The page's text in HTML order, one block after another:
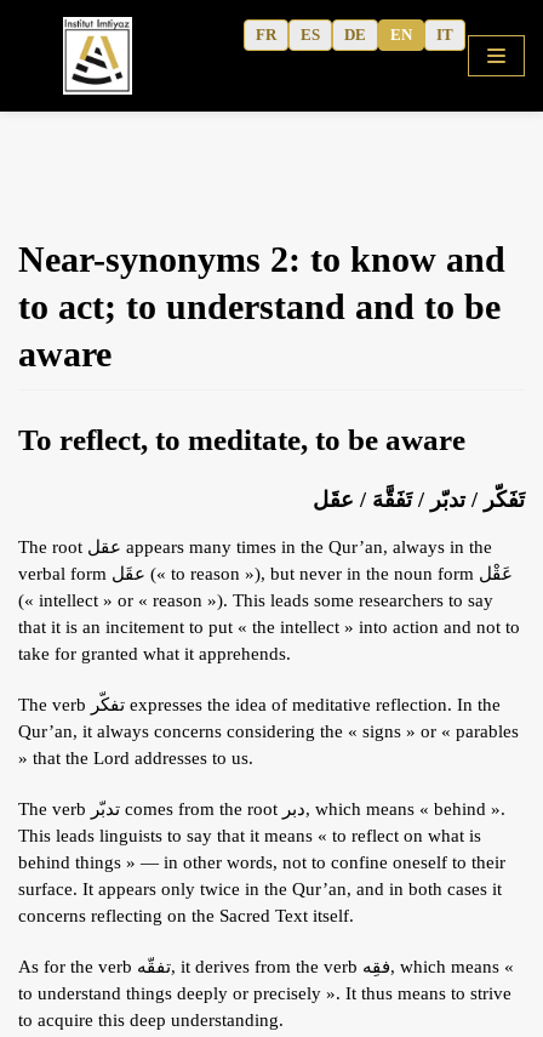
content
SHOP
COURSES
FREE ALPHABET
MODERN ARABIC
ARTICLES
BLOG
TAFSÎR
Articles
Podcasts
CONTACT
WHO WE ARE
ARTICLES
THE QUR’AN AND SUFFERING
PROSE
POETRY
APHORISMS
RECRUITMENT
Testimonials
Near-synonyms 2: to know and
to act; to understand and to be
aware
To reflect, to meditate, to be aware
تَفَكّر / تدبّر / تَفَقَّهَ / عقَل
The root عقل appears many times in the Qur’an, always in the
verbal form عقَل (« to reason »), but never in the noun form عَقْل
(« intellect » or « reason »). This leads some researchers to say
that it is an incitement to put « the intellect » into action and not to
take for granted what it apprehends.
The verb تفكّر expresses the idea of meditative reflection. In the
Qur’an, it always concerns considering the « signs » or « parables
» that the Lord addresses to us.
The verb تدبّر comes from the root دبر, which means « behind ».
This leads linguists to say that it means « to reflect on what is
behind things » — in other words, not to confine oneself to their
surface. It appears only twice in the Qur’an, and in both cases it
concerns reflecting on the Sacred Text itself.
As for the verb تفقّه, it derives from the verb فقِه, which means «
to understand things deeply or precisely ». It thus means to strive
to acquire this deep understanding.
FR ES DE EN IT